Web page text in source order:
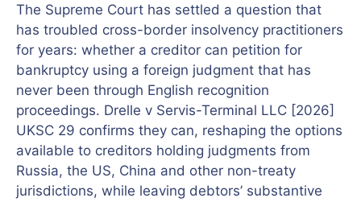
The Supreme Court has settled a question that
has troubled cross-border insolvency practitioners
for years: whether a creditor can petition for
bankruptcy using a foreign judgment that has
never been through English recognition
proceedings. Drelle v Servis-Terminal LLC [2026]
UKSC 29 confirms they can, reshaping the options
available to creditors holding judgments from
Russia, the US, China and other non-treaty
jurisdictions, while leaving debtors’ substantive